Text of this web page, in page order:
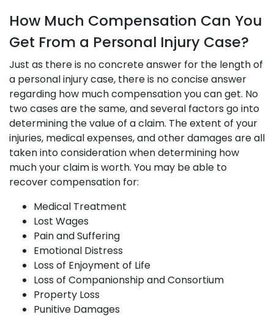
How Much Compensation Can You
Get From a Personal Injury Case?
Just as there is no concrete answer for the length of
a personal injury case, there is no concise answer
regarding how much compensation you can get. No
two cases are the same, and several factors go into
determining the value of a claim. The extent of your
injuries, medical expenses, and other damages are all
taken into consideration when determining how
much your claim is worth. You may be able to
recover compensation for:
Medical Treatment
Lost Wages
Pain and Suffering
Emotional Distress
Loss of Enjoyment of Life
Loss of Companionship and Consortium
Property Loss
Punitive Damages